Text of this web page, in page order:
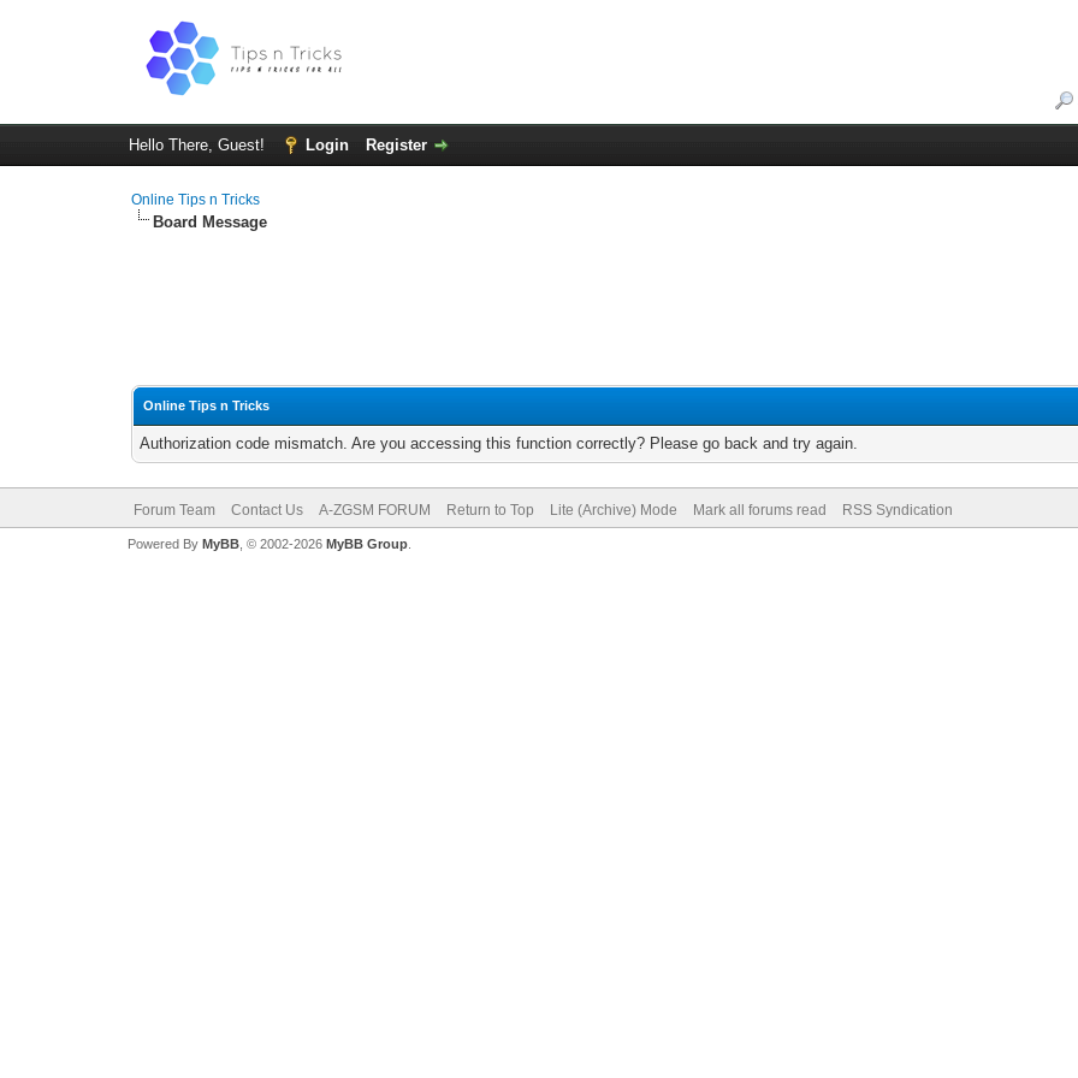
Hello There, Guest! Login Register
Online Tips n Tricks
Board Message
Online Tips n Tricks
Authorization code mismatch. Are you accessing this function correctly? Please go back and try again.
Forum Team Contact Us A-ZGSM FORUM Return to Top Lite (Archive) Mode Mark all forums read RSS Syndication
Powered By MyBB, © 2002-2026 MyBB Group.